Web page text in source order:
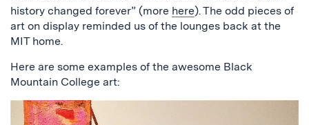
history changed forever” (more here). The odd pieces of
art on display reminded us of the lounges back at the
MIT home.
Here are some examples of the awesome Black
Mountain College art: